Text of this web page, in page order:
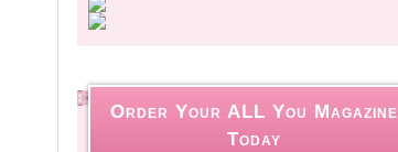
Order Your ALL You Magazine
Today